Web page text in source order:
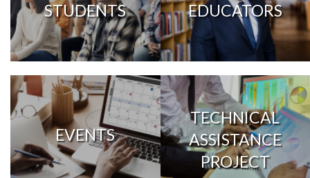
STUDENTS EDUCATORS
EVENTS
TECHNICAL
ASSISTANCE
PROJECT